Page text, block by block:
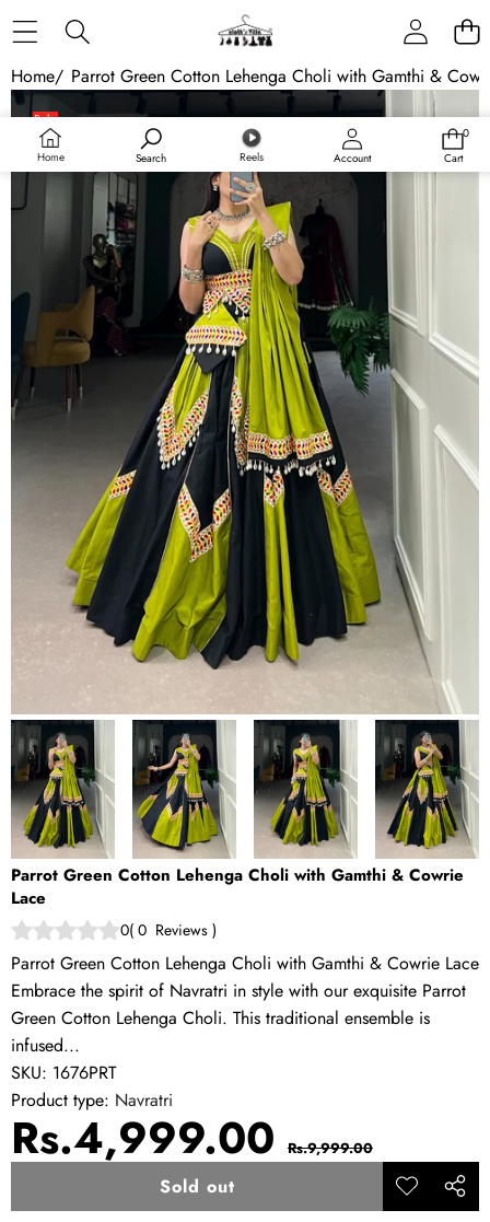
Home Search Reels Account
0
0
Cart
Home/ Parrot Green Cotton Lehenga Choli with Gamthi &
Skip to product information
Sale
Sold out
Parrot Green Cotton Lehenga Choli with Gamthi & Cowrie
Lace
0( 0 Reviews )
Parrot Green Cotton Lehenga Choli with Gamthi & Cowrie Lace
Embrace the spirit of Navratri in style with our exquisite Parrot
Green Cotton Lehenga Choli. This traditional ensemble is
infused...
SKU: 1676PRT
Product type: Navratri
Sale
Rs.4,999.00 Regular
price
Rs.9,999.00
Sold out
Add to
Share